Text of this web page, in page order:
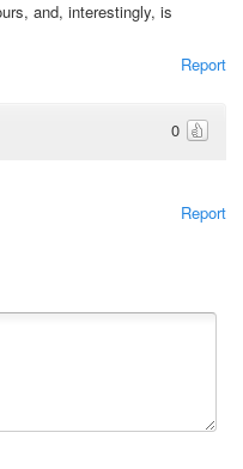
and, interestingly, is
Report
0
Report